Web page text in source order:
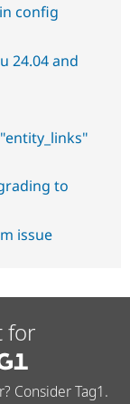
config
24.04 and
to
issue
for
Consider Tag1.